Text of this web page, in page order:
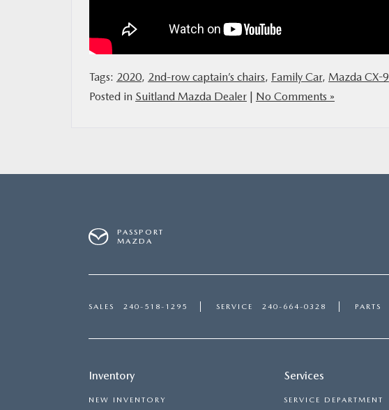
Tags: 2020, 2nd-row captain’s chairs, Family Car, Mazda CX-9
Posted in Suitland Mazda Dealer | No Comments »
PASSPORT
MAZDA
SALES 240-518-1295 SERVICE 240-664-0328 PARTS
Inventory
NEW INVENTORY
Services
SERVICE DEPARTMENT